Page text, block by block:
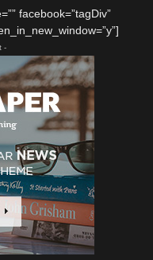
facebook=”tagDiv”
-